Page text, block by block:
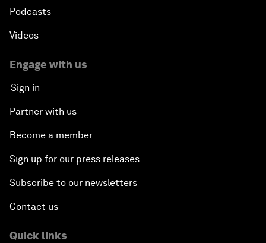
Podcasts
Videos
Engage with us
Sign in
Partner with us
Become a member
Sign up for our press releases
Subscribe to our newsletters
Contact us
Quick links